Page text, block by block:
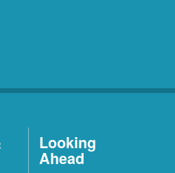
Looking
Ahead